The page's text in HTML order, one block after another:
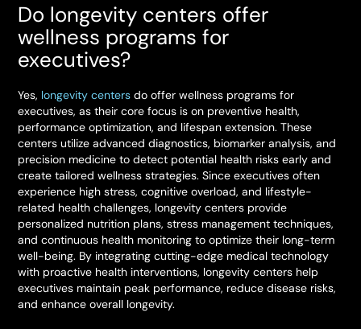
Do longevity centers offer
wellness programs for
executives?
Yes, longevity centers do offer wellness programs for
executives, as their core focus is on preventive health,
performance optimization, and lifespan extension. These
centers utilize advanced diagnostics, biomarker analysis, and
precision medicine to detect potential health risks early and
create tailored wellness strategies. Since executives often
experience high stress, cognitive overload, and lifestyle-
related health challenges, longevity centers provide
personalized nutrition plans, stress management techniques,
and continuous health monitoring to optimize their long-term
well-being. By integrating cutting-edge medical technology
with proactive health interventions, longevity centers help
executives maintain peak performance, reduce disease risks,
and enhance overall longevity.